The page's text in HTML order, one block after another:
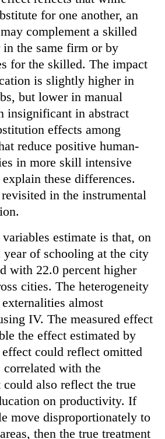
for one another, an
complement a skilled
the same firm or by
for the skilled. The impact
is slightly higher in
but lower in manual
insignificant in abstract
effects among
reduce positive human-
in more skill intensive
these differences.
in the instrumental
estimate is that, on
year of schooling at the city
with 22.0 percent higher
cities. The heterogeneity
almost
IV. The measured effect
the effect estimated by
could reflect omitted
correlated with the
also reflect the true
on productivity. If
move disproportionately to
then the true treatment